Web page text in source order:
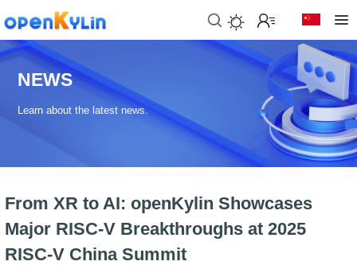
>
D
o
w
n
d
D
o
w
C
o
m
NEWS
Learn about the latest news.
From XR to AI: openKylin Showcases
Major RISC-V Breakthroughs at 2025
RISC-V China Summit